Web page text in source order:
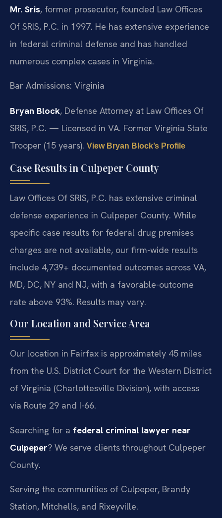
Mr. Sris, former prosecutor, founded Law Offices
Of SRIS, P.C. in 1997. He has extensive experience
in federal criminal defense and has handled
numerous complex cases in Virginia.
Bar Admissions: Virginia
Bryan Block, Defense Attorney at Law Offices Of
SRIS, P.C. — Licensed in VA. Former Virginia State
Trooper (15 years). View Bryan Block’s Profile
Case Results in Culpeper County
Law Offices Of SRIS, P.C. has extensive criminal
defense experience in Culpeper County. While
specific case results for federal drug premises
charges are not available, our firm-wide results
include 4,739+ documented outcomes across VA,
MD, DC, NY and NJ, with a favorable-outcome
rate above 93%. Results may vary.
Our Location and Service Area
Our location in Fairfax is approximately 45 miles
from the U.S. District Court for the Western District
of Virginia (Charlottesville Division), with access
via Route 29 and I-66.
Searching for a federal criminal lawyer near
Culpeper? We serve clients throughout Culpeper
County.
Serving the communities of Culpeper, Brandy
Station, Mitchells, and Rixeyville.